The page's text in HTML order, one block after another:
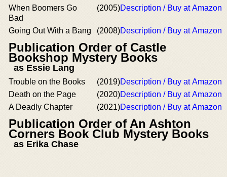
When Boomers Go
Bad
(2005)Description / Buy at Amazon
Going Out With a Bang (2008)Description / Buy at Amazon
Publication Order of Castle
Bookshop Mystery Books
as Essie Lang
Trouble on the Books (2019)Description / Buy at Amazon
Death on the Page
(2020)Description / Buy at Amazon
A Deadly Chapter
(2021)Description / Buy at Amazon
Publication Order of An Ashton
Corners Book Club Mystery Books
as Erika Chase